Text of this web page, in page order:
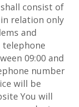
consist of
relation only
and
telephone
09:00 and
number
will be
You will